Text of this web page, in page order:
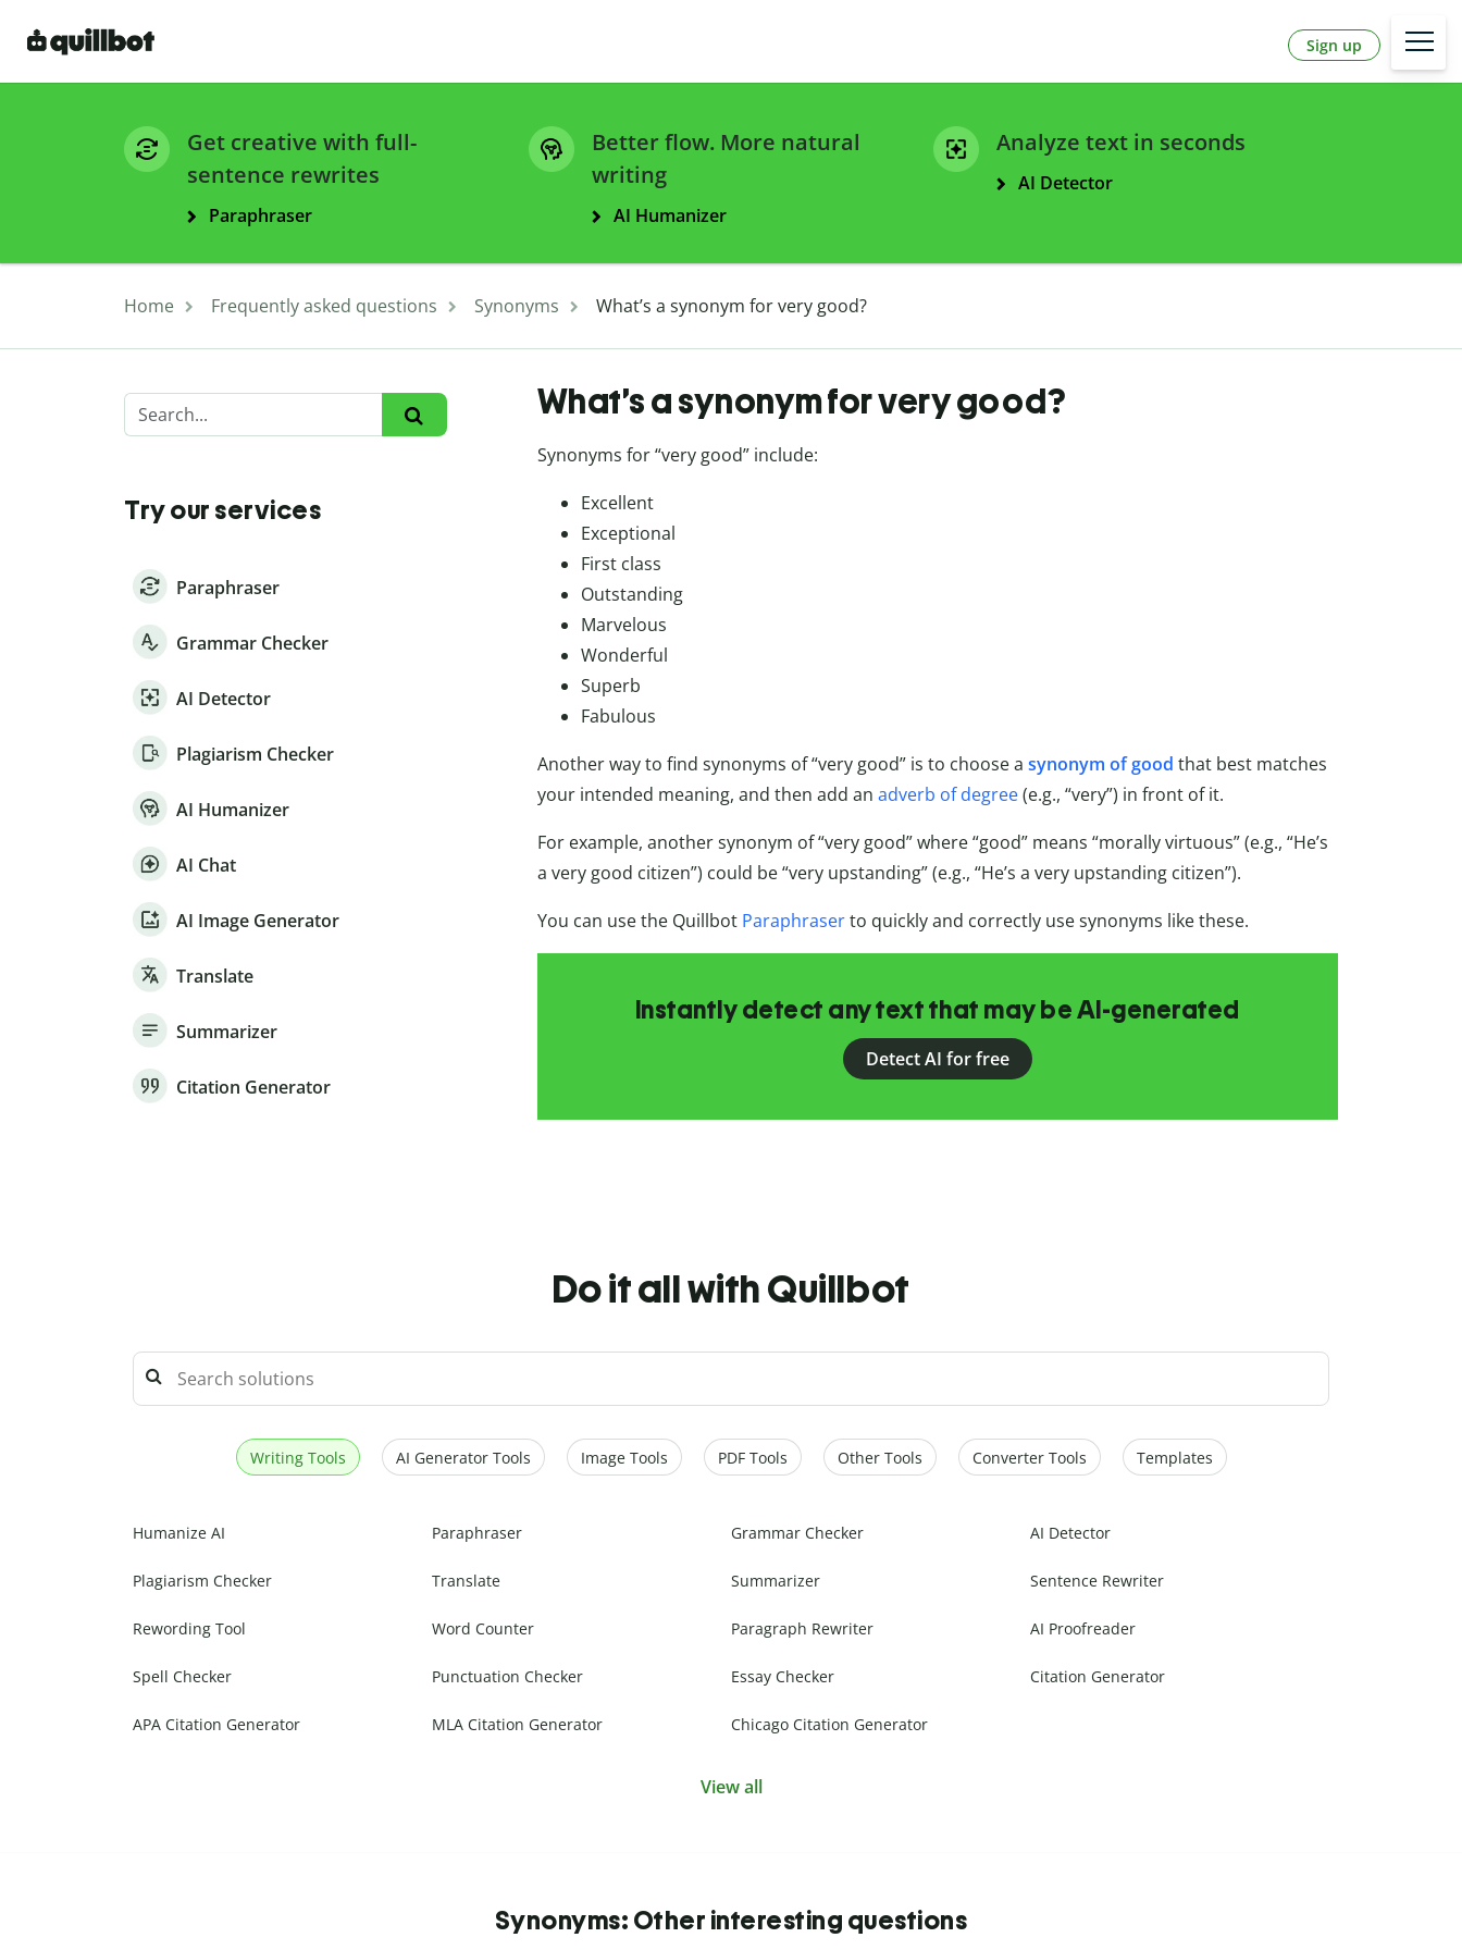
Sign up
Get creative with full-
sentence rewrites
Paraphraser
Better flow. More natural
writing
AI Humanizer
Analyze text in seconds
AI Detector
Home Frequently asked questions Synonyms What’s a synonym for very good?
Try our services
Paraphraser
Grammar Checker
AI Detector
Plagiarism Checker
AI Humanizer
AI Chat
AI Image Generator
Translate
Summarizer
Citation Generator
What’s a synonym for very good?
Synonyms for “very good” include:
Excellent
Exceptional
First class
Outstanding
Marvelous
Wonderful
Superb
Fabulous
Another way to find synonyms of “very good” is to choose a synonym of good that best matches
your intended meaning, and then add an adverb of degree(e.g., “very”) in front of it.
For example, another synonym of “very good” where “good” means “morally virtuous” (e.g., “He’s
a very good citizen”) could be “very upstanding” (e.g., “He’s a very upstanding citizen”).
You can use the Quillbot Paraphraserto quickly and correctly use synonyms like these.
Instantly detect any text that may be AI-generated
Detect AI for free
Do it all with Quillbot
Writing Tools AI Generator Tools Image Tools PDF Tools Other Tools Converter Tools Templates
Humanize AI Paraphraser Grammar Checker AI Detector
Plagiarism Checker Translate Summarizer Sentence Rewriter
Rewording Tool Word Counter Paragraph Rewriter AI Proofreader
Spell Checker Punctuation Checker Essay Checker Citation Generator
APA Citation Generator MLA Citation Generator Chicago Citation Generator
View all
Synonyms: Other interesting questions